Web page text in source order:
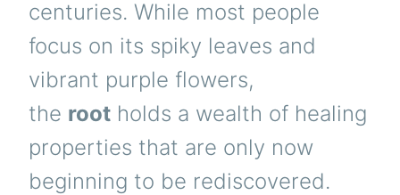
centuries. While most people
focus on its spiky leaves and
vibrant purple flowers,
the root holds a wealth of healing
properties that are only now
beginning to be rediscovered.